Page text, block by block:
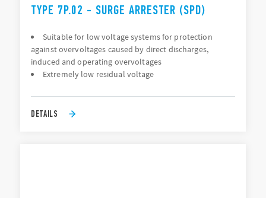
TYPE 7P.02 - SURGE ARRESTER (SPD)
Suitable for low voltage systems for protection
against overvoltages caused by direct discharges,
induced and operating overvoltages
Extremely low residual voltage
DETAILS